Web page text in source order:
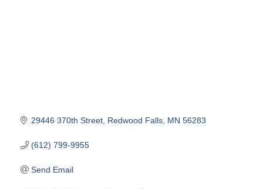
29446 370th Street Redwood Falls MN 56283
(612) 799-9955
Send Email